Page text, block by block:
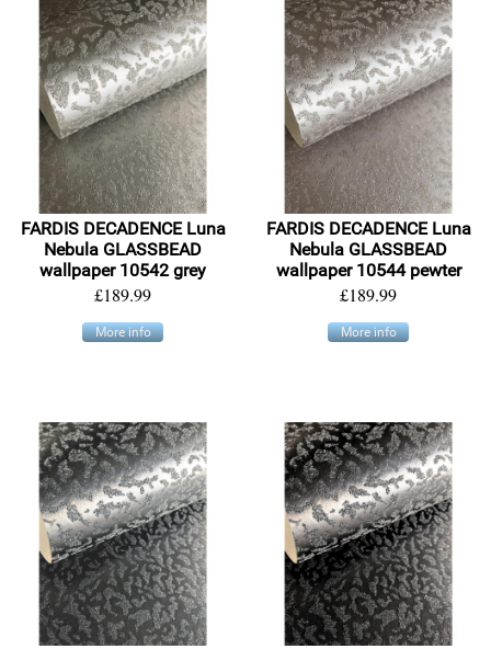
FARDIS DECADENCE Luna
Nebula GLASSBEAD
wallpaper 10542 grey
£189.99
More info
FARDIS DECADENCE Luna
Nebula GLASSBEAD
wallpaper 10544 pewter
£189.99
More info